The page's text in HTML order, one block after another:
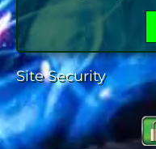
Site Security